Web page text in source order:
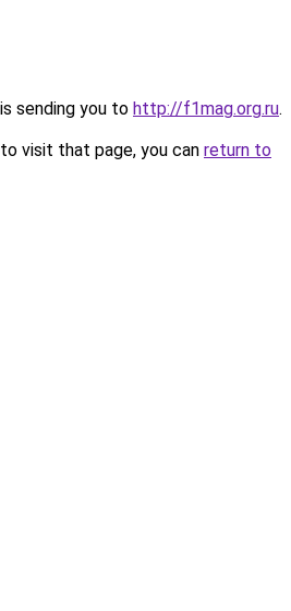
sending you to http://f1mag.org.ru.
visit that page, you can return to